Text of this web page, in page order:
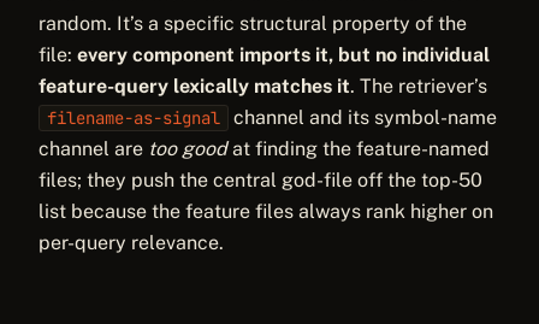
random. It’s a specific structural property of the
file: every component imports it, but no individual
feature-query lexically matches it. The retriever’s
filename-as-signal
channel and its symbol-name
channel are too goodat finding the feature-named
files; they push the central god-file off the top-50
list because the feature files always rank higher on
per-query relevance.